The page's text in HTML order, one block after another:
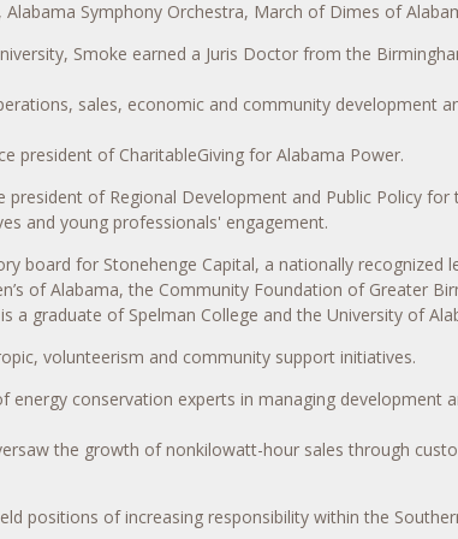
Symphony Orchestra, March of Dimes of
Smoke earned a Juris Doctor from the
sales, economic and community development
president of CharitableGiving for Alabama Power.
of Regional Development and Public Policy
and young professionals' engagement.
board for Stonehenge Capital, a nationally
of Alabama, the Community Foundation of Greater
a graduate of Spelman College and the University of
volunteerism and community support initiatives.
energy conservation experts in managing
the growth of nonkilowatt-hour sales through
positions of increasing responsibility within the